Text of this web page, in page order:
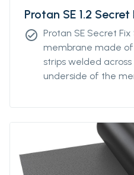
Protan SE 1.2 Secret
check_circle Protan SE Secret
membrane made of
strips welded
underside of the
to optimize the
membrane by
the roll instead of